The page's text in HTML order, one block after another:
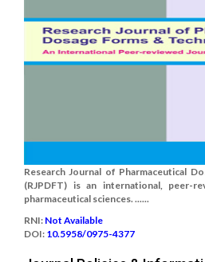
Research Journal of Pharmaceutical
(RJPDFT) is an international, peer-
pharmaceutical sciences. ......
RNI: Not Available
DOI: 10.5958/0975-4377